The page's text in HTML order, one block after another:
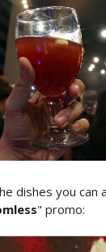
dishes you can
" promo: